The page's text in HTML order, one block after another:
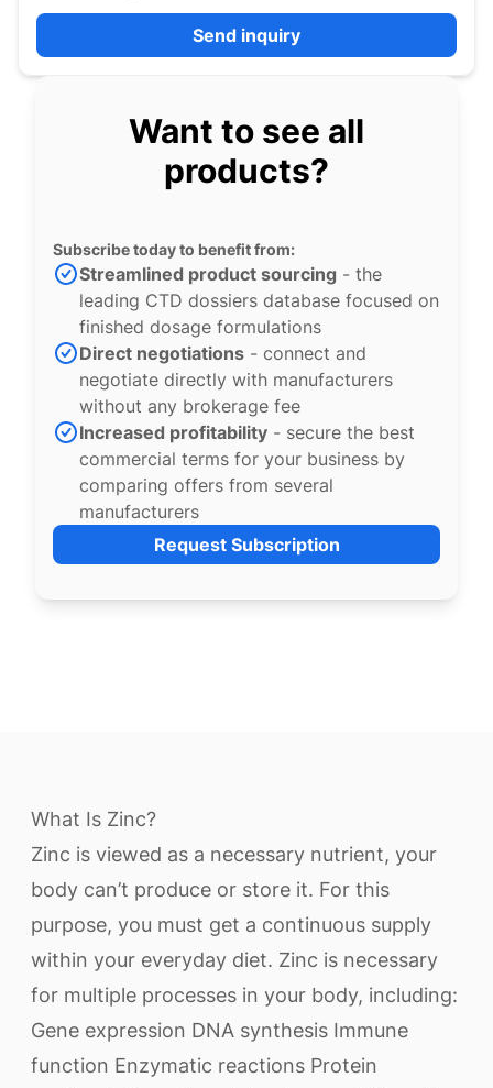
Send inquiry
Want to see all
products?
Subscribe today to benefit from:
Streamlined product sourcing - the
leading CTD dossiers database focused on
finished dosage formulations
Direct negotiations - connect and
negotiate directly with manufacturers
without any brokerage fee
Increased profitability - secure the best
commercial terms for your business by
comparing offers from several
manufacturers
Request Subscription
What Is Zinc?
Zinc is viewed as a necessary nutrient, your
body can’t produce or store it. For this
purpose, you must get a continuous supply
within your everyday diet. Zinc is necessary
for multiple processes in your body, including:
Gene expression DNA synthesis Immune
function Enzymatic reactions Protein